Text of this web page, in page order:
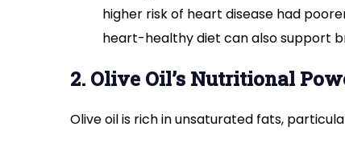
higher risk of heart disease had
heart-healthy diet can also support
2. Olive Oil’s Nutritional
Olive oil is rich in unsaturated fats,